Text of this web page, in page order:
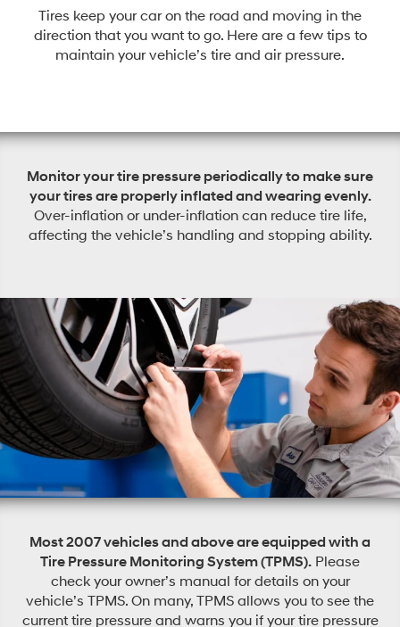
Tires keep your car on the road and moving in the
direction that you want to go. Here are a few tips to
maintain your vehicle’s tire and air pressure.
Monitor your tire pressure periodically to make sure
your tires are properly inflated and wearing evenly.
Over-inflation or under-inflation can reduce tire life,
affecting the vehicle’s handling and stopping ability.
Most 2007 vehicles and above are equipped with a
Tire Pressure Monitoring System (TPMS). Please
check your owner’s manual for details on your
vehicle’s TPMS. On many, TPMS allows you to see the
current tire pressure and warns you if your tire pressure